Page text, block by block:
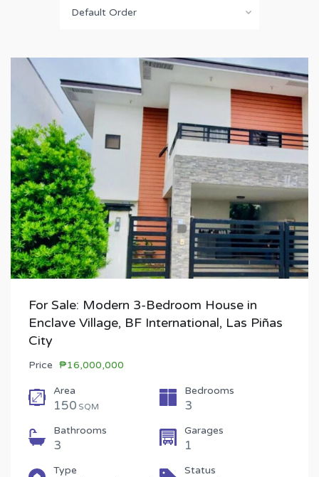
Default Order
For Sale: Modern 3-Bedroom House in
Enclave Village, BF International, Las Piñas
City
Price ₱16,000,000
Area
150 SQM
Bedrooms
3
Bathrooms
3
Garages
1
Type Status